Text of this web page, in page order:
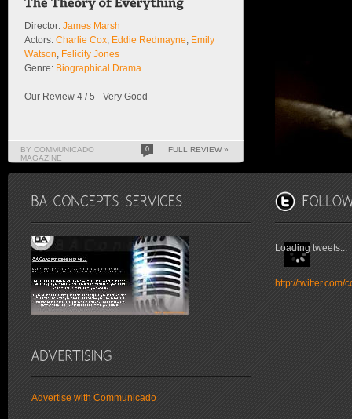
Director: James Marsh
Actors: Charlie Cox Eddie Redmayne Emily
Watson Felicity Jones
Genre: Biographical Drama
Our Review 4 / 5 - Very Good
BY COMMUNICADO
MAGAZINE
0 FULL REVIEW »
Advertise with Communicado
Loading tweets...
http://twitter.com/